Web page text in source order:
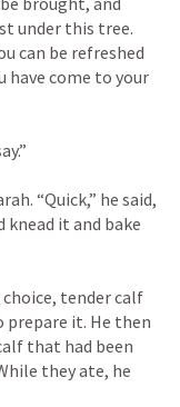
under this tree.
can be refreshed
have come to your
“Quick,” he said,
it and bake
tender calf
prepare it. He then
that had been
they ate, he